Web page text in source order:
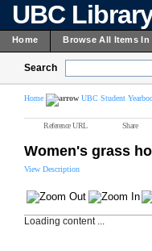
UBC
Home Browse All Items In
Search
Home UBC Student
Reference URL Share
Women's grass
View Description
Loading content ...